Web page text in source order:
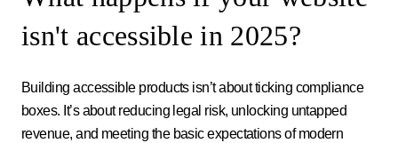
isn't accessible in 2025?
Building accessible products isn’t about ticking compliance
boxes. It’s about reducing legal risk, unlocking untapped
revenue, and meeting the basic expectations of modern